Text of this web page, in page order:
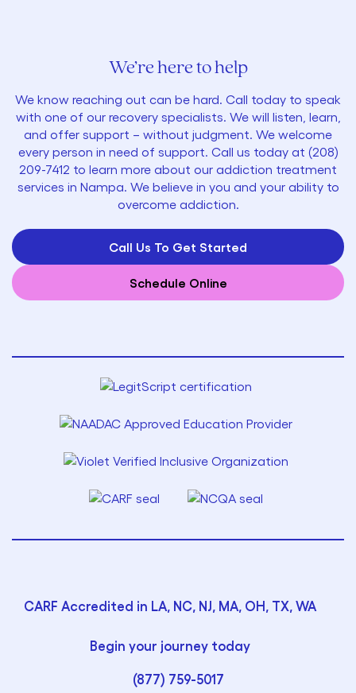
We’re here to help
We know reaching out can be hard. Call today to speak
with one of our recovery specialists. We will listen, learn,
and offer support – without judgment. We welcome
every person in need of support. Call us today at (208)
209-7412 to learn more about our addiction treatment
services in Nampa. We believe in you and your ability to
overcome addiction.
Call Us To Get Started
Schedule Online
CARF Accredited in LA, NC, NJ, MA, OH, TX, WA
Begin your journey today
(877) 759-5017